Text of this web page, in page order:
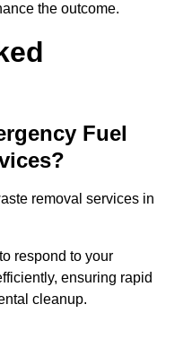
the outcome.
Fuel
removal services in
respond to your
ensuring rapid
cleanup.